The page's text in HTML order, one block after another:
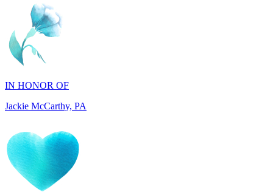
IN HONOR OF
Jackie McCarthy, PA
IN MEMORY OF